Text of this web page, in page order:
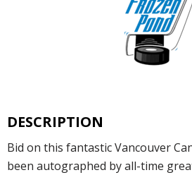
DESCRIPTION
Bid on this fantastic Vancouver
been autographed by all-time